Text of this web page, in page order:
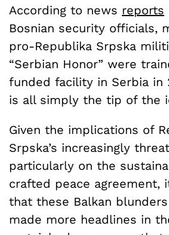
According to news reports
Bosnian security officials,
pro-Republika Srpska
“Serbian Honor” were
funded facility in Serbia in
is all simply the tip of the
Given the implications of
Srpska’s increasingly
particularly on the
crafted peace agreement,
that these Balkan
made more headlines in